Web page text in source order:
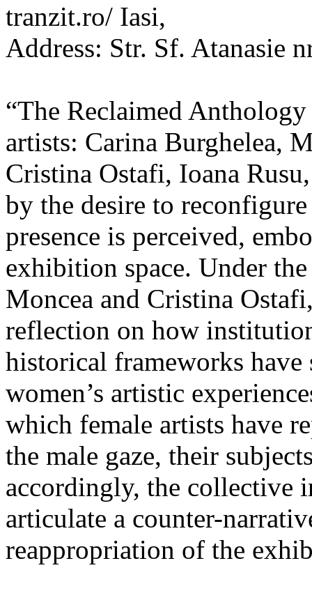
tranzit.ro/ Iasi,
Address: Str. Sf. Atanasie
“The Reclaimed
artists: Carina Burghelea,
Cristina Ostafi, Ioana
by the desire to
presence is perceived,
exhibition space. Under
Moncea and Cristina
reflection on how
historical frameworks
women’s artistic
which female artists have
the male gaze, their
accordingly, the collective
articulate a counter-
reappropriation of the